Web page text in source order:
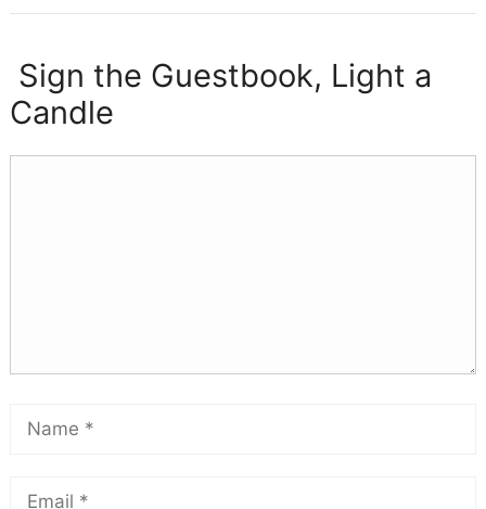
Sign the Guestbook, Light a
Candle